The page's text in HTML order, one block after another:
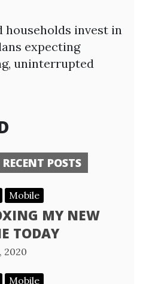
households invest in
expecting
uninterrupted
RECENT POSTS
Mobile
MY NEW
TODAY
2020
Mobile